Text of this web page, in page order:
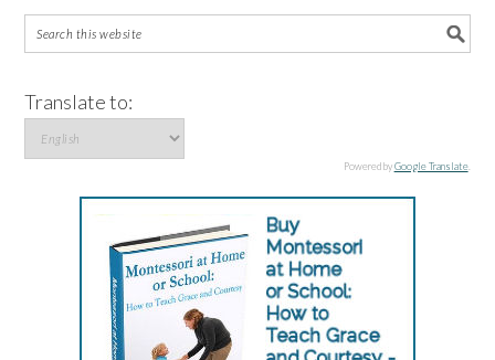
Translate to:
Powered byGoogle Translate.